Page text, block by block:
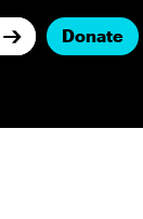
Donate